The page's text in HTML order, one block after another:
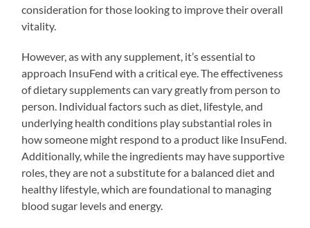
consideration for those looking to improve their overall
vitality.
However, as with any supplement, it’s essential to
approach InsuFend with a critical eye. The effectiveness
of dietary supplements can vary greatly from person to
person. Individual factors such as diet, lifestyle, and
underlying health conditions play substantial roles in
how someone might respond to a product like InsuFend.
Additionally, while the ingredients may have supportive
roles, they are not a substitute for a balanced diet and
healthy lifestyle, which are foundational to managing
blood sugar levels and energy.